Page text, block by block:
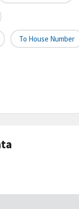
To House Number